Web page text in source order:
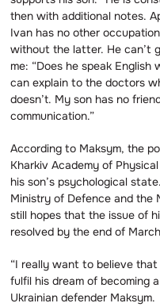
then with additional notes.
Ivan has no other
without the latter. He can’t
me: “Does he speak English
can explain to the doctors
doesn’t. My son has no
communication.”
According to Maksym, the
Kharkiv Academy of
his son’s psychological
Ministry of Defence and the
still hopes that the issue of
resolved by the end of
“I really want to believe
fulfil his dream of becoming
Ukrainian defender Maksym.